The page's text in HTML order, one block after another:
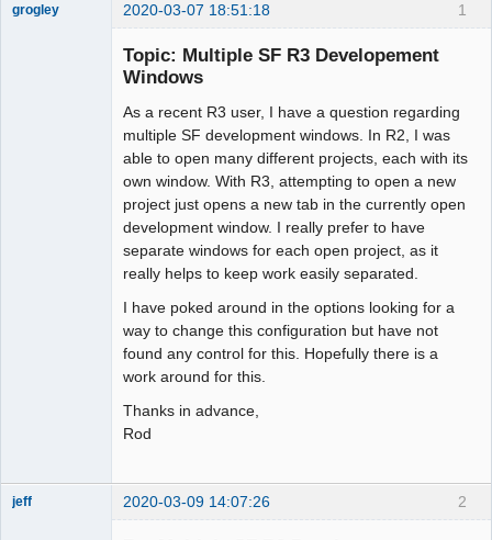
1
grogley 2020-03-07 18:51:18
Topic: Multiple SF R3 Developement
Windows
As a recent R3 user, I have a question regarding
multiple SF development windows. In R2, I was
able to open many different projects, each with its
own window. With R3, attempting to open a new
project just opens a new tab in the currently open
development window. I really prefer to have
separate windows for each open project, as it
really helps to keep work easily separated.
I have poked around in the options looking for a
way to change this configuration but have not
found any control for this. Hopefully there is a
work around for this.
Thanks in advance,
Rod
2
jeff 2020-03-09 14:07:26